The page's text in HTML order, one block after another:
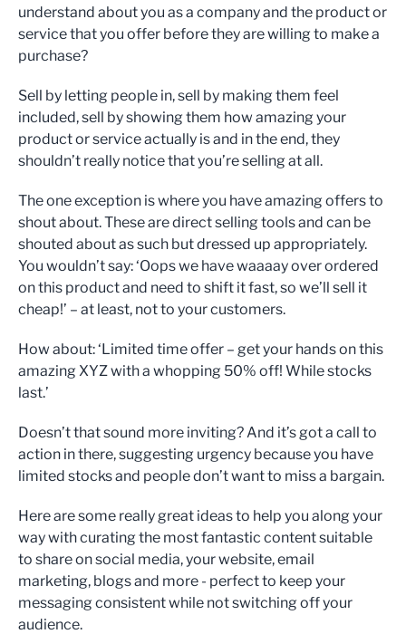
understand about you as a company and the product or
service that you offer before they are willing to make a
purchase?
Sell by letting people in, sell by making them feel
included, sell by showing them how amazing your
product or service actually is and in the end, they
shouldn’t really notice that you’re selling at all.
The one exception is where you have amazing offers to
shout about. These are direct selling tools and can be
shouted about as such but dressed up appropriately.
You wouldn’t say: ‘Oops we have waaaay over ordered
on this product and need to shift it fast, so we’ll sell it
cheap!’ – at least, not to your customers.
How about: ‘Limited time offer – get your hands on this
amazing XYZ with a whopping 50% off! While stocks
last.’
Doesn’t that sound more inviting? And it’s got a call to
action in there, suggesting urgency because you have
limited stocks and people don’t want to miss a bargain.
Here are some really great ideas to help you along your
way with curating the most fantastic content suitable
to share on social media, your website, email
marketing, blogs and more - perfect to keep your
messaging consistent while not switching off your
audience.